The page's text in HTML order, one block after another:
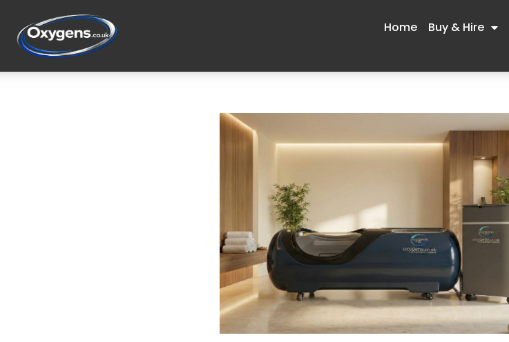
Home Buy & Hire